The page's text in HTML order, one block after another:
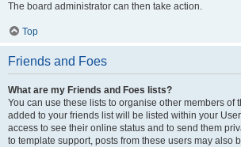
The board administrator can then take action.
Top
Friends and Foes
What are my Friends and Foes lists?
You can use these lists to organise other members of
added to your friends list will be listed within your
access to see their online status and to send them
to template support, posts from these users may also